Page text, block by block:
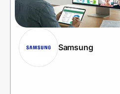
Samsung